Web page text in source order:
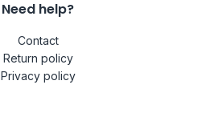
Need help?
Contact
Return policy
Privacy policy